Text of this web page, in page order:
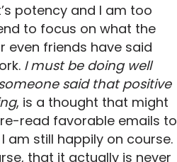
potency and I am too
to focus on what the
even friends have said
I must be doing well
said that positive
, is a thought that might
read favorable emails to
am still happily on course.
that it actually is never